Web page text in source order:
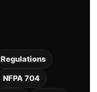
Regulations
NFPA 704